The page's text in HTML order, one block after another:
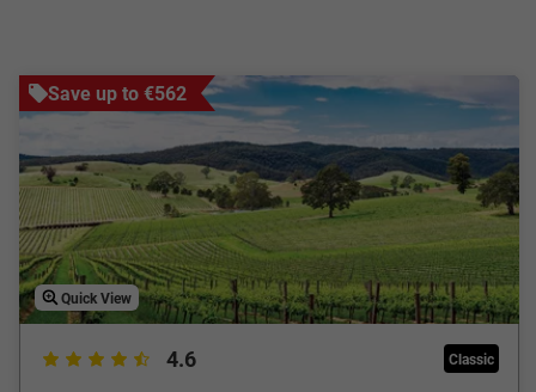
Save up to €562
Quick View
4.6 Classic